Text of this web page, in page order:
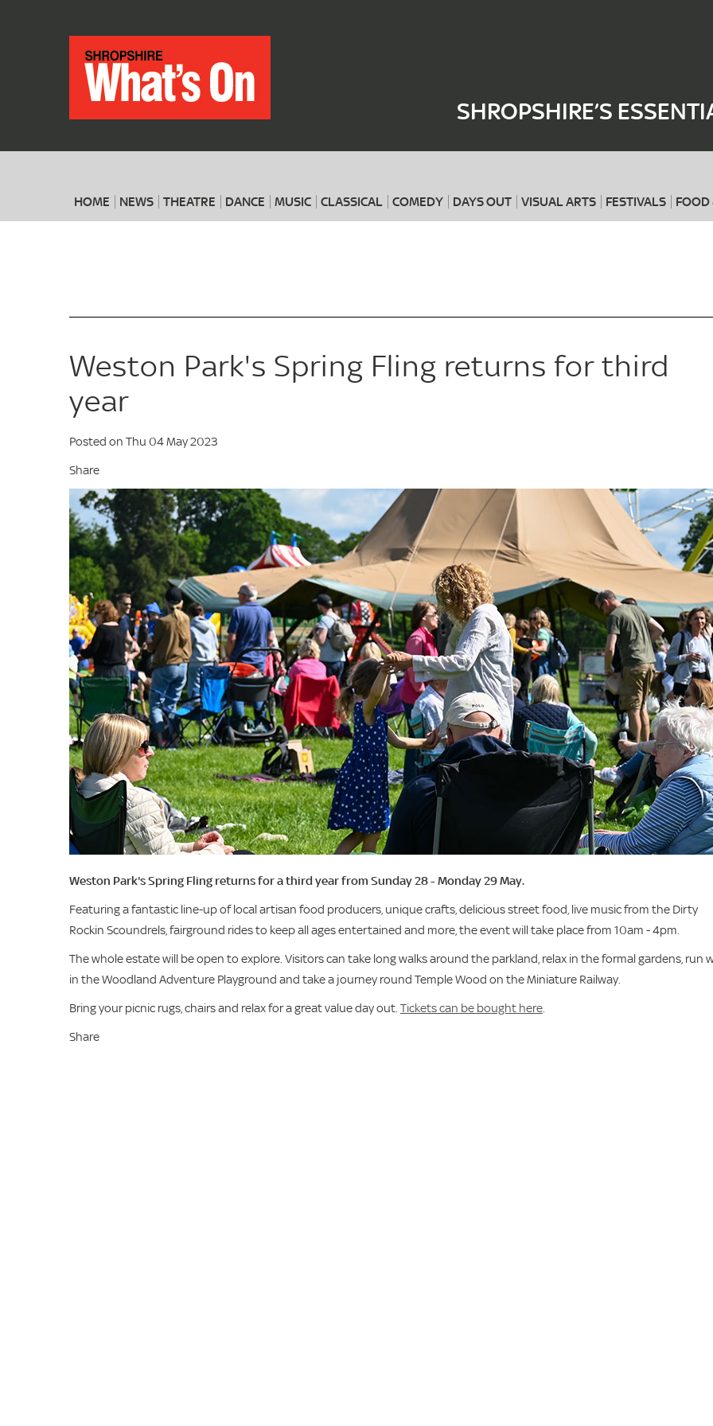
SHROPSHIRE’S
HOME NEWS THEATRE DANCE MUSIC CLASSICAL COMEDY DAYS OUT VISUAL ARTS FESTIVALS
When
Weston Park's Spring Fling returns for third
year
Posted on Thu 04 May 2023
Share
Weston Park's Spring Fling returns for a third year from Sunday 28 - Monday 29 May.
Featuring a fantastic line-up of local artisan food producers, unique crafts, delicious street food, live music from the Dirty
Rockin Scoundrels, fairground rides to keep all ages entertained and more, the event will take place from 10am - 4pm.
The whole estate will be open to explore. Visitors can take long walks around the parkland, relax in the formal gardens, run
in the Woodland Adventure Playground and take a journey round Temple Wood on the Miniature Railway.
Bring your picnic rugs, chairs and relax for a great value day out. Tickets can be bought here.
Share